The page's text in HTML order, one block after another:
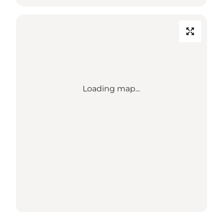
Loading map...